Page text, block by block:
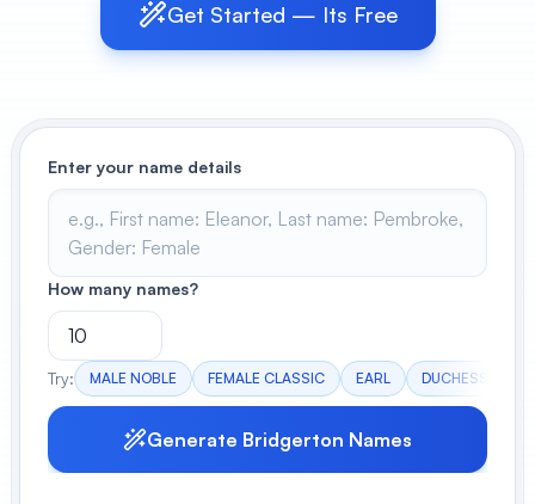
Digital Marketing
View All
POPULAR
AI Book Cover Generator
Create stunning book covers
effortlessly
Anime Book Cover Generator
Generate anime-style book covers
Get Started — Its Free
Enter your name details
How many names?
Try: MALE NOBLE FEMALE CLASSIC EARL DUCHESS
Generate Bridgerton Names